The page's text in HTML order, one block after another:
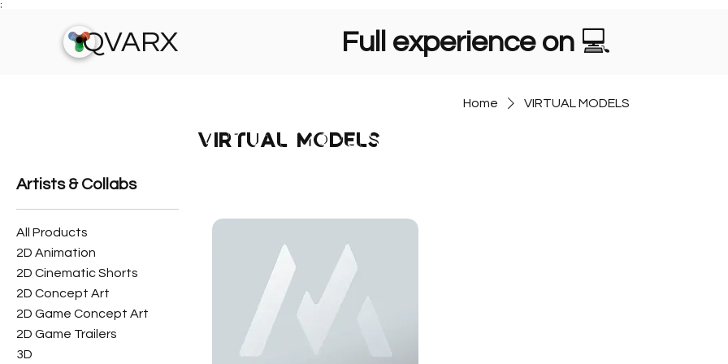
;
QVARX Full experience on 💻
Home VIRTUAL MODELS
VIRTUAL MODELS
Artists & Collabs
All Products
2D Animation
2D Cinematic Shorts
2D Concept Art
2D Game Concept Art
2D Game Trailers
3D